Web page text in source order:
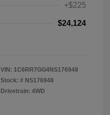
+$225
$24,124
VIN: 1C6RR7GG4NS176948
Stock: # NS176948
Drivetrain: 4WD